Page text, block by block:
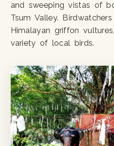
and sweeping vistas of
Tsum Valley.
Himalayan griffon
variety of local birds.